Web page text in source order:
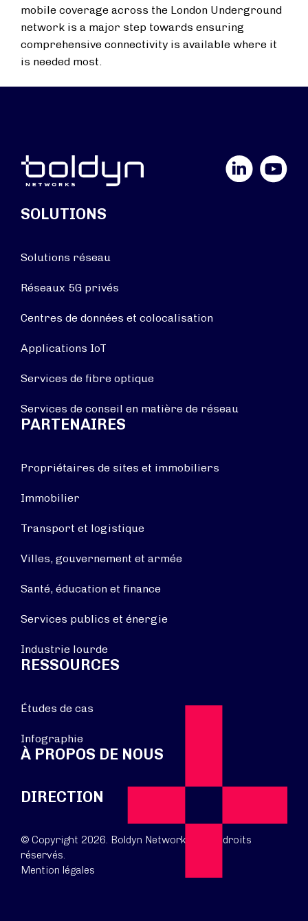
mobile coverage across the London Underground
network is a major step towards ensuring
comprehensive connectivity is available where it
is needed most.
YouTube
SOLUTIONS
Solutions réseau
Réseaux 5G privés
Centres de données et colocalisation
Applications IoT
Services de fibre optique
Services de conseil en matière de réseau
PARTENAIRES
Propriétaires de sites et immobiliers
Immobilier
Transport et logistique
Villes, gouvernement et armée
Santé, éducation et finance
Services publics et énergie
Industrie lourde
RESSOURCES
Études de cas
Infographie
À PROPOS DE NOUS
DIRECTION
© Copyright 2026. Boldyn Networks. Tous droits
réservés.
Mention légales